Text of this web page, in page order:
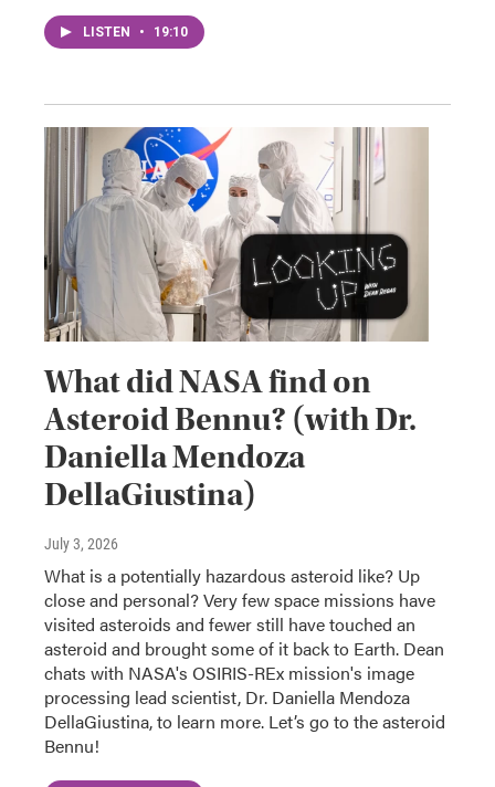
LISTEN • 19:10
What did NASA find on
Asteroid Bennu? (with Dr.
Daniella Mendoza
DellaGiustina)
July 3, 2026
What is a potentially hazardous asteroid like? Up
close and personal? Very few space missions have
visited asteroids and fewer still have touched an
asteroid and brought some of it back to Earth. Dean
chats with NASA's OSIRIS-REx mission's image
processing lead scientist, Dr. Daniella Mendoza
DellaGiustina, to learn more. Let’s go to the asteroid
Bennu!